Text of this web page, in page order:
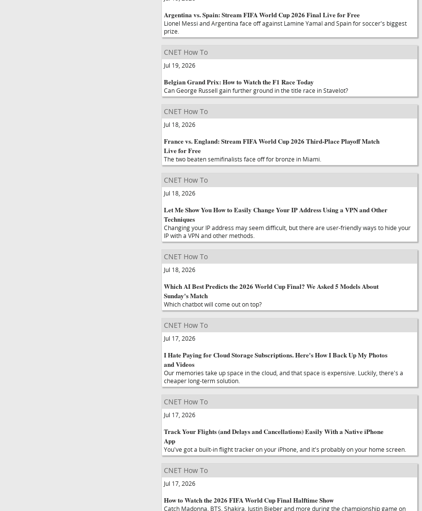
Argentina vs. Spain: Stream FIFA World Cup 2026 Final Live for Free
Lionel Messi and Argentina face off against Lamine Yamal and Spain for soccer's biggest
prize.
CNET How To
Jul 19, 2026
Belgian Grand Prix: How to Watch the F1 Race Today
Can George Russell gain further ground in the title race in Stavelot?
CNET How To
Jul 18, 2026
France vs. England: Stream FIFA World Cup 2026 Third-Place Playoff Match
Live for Free
The two beaten semifinalists face off for bronze in Miami.
CNET How To
Jul 18, 2026
Let Me Show You How to Easily Change Your IP Address Using a VPN and Other
Techniques
Changing your IP address may seem difficult, but there are user-friendly ways to hide your
IP with a VPN and other methods.
CNET How To
Jul 18, 2026
Which AI Best Predicts the 2026 World Cup Final? We Asked 5 Models About
Sunday's Match
Which chatbot will come out on top?
CNET How To
Jul 17, 2026
I Hate Paying for Cloud Storage Subscriptions. Here's How I Back Up My Photos
and Videos
Our memories take up space in the cloud, and that space is expensive. Luckily, there's a
cheaper long-term solution.
CNET How To
Jul 17, 2026
Track Your Flights (and Delays and Cancellations) Easily With a Native iPhone
App
You've got a built-in flight tracker on your iPhone, and it's probably on your home screen.
CNET How To
Jul 17, 2026
How to Watch the 2026 FIFA World Cup Final Halftime Show
Catch Madonna, BTS, Shakira, Justin Bieber and more during the championship game on